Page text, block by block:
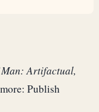
Artifactual,
Publish